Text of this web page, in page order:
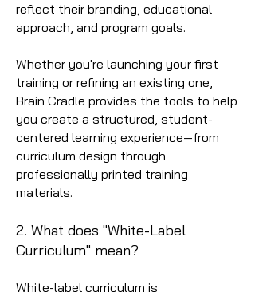
reflect their branding, educational
approach, and program goals.
Whether you're launching your first
training or refining an existing one,
Brain Cradle provides the tools to help
you create a structured, student-
centered learning experience—from
curriculum design through
professionally printed training
materials.
2. What does "White-Label
Curriculum" mean?
White-label curriculum is